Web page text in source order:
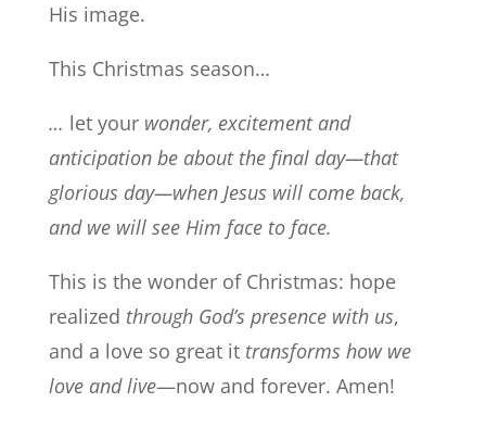
His image.
This Christmas season…
… let your wonder, excitement and
anticipation be about the final day—that
glorious day—when Jesus will come back,
and we will see Him face to face.
This is the wonder of Christmas: hope
realized through God’s presence with us,
and a love so great it transforms how we
love and live—now and forever. Amen!